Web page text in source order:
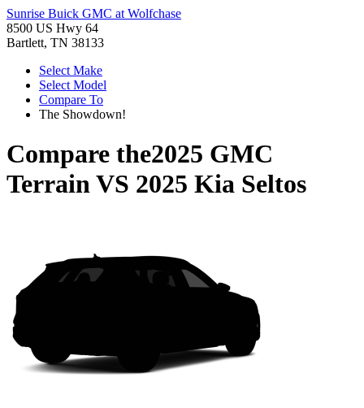
Sunrise Buick GMC at Wolfchase
8500 US Hwy 64
Bartlett, TN 38133
Select Make
Select Model
Compare To
The Showdown!
Compare the2025 GMC
TerrainVS 2025 Kia Seltos